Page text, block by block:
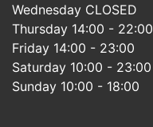
Wednesday CLOSED
Thursday 14:00 - 22:00
Friday 14:00 - 23:00
Saturday 10:00 - 23:00
Sunday 10:00 - 18:00